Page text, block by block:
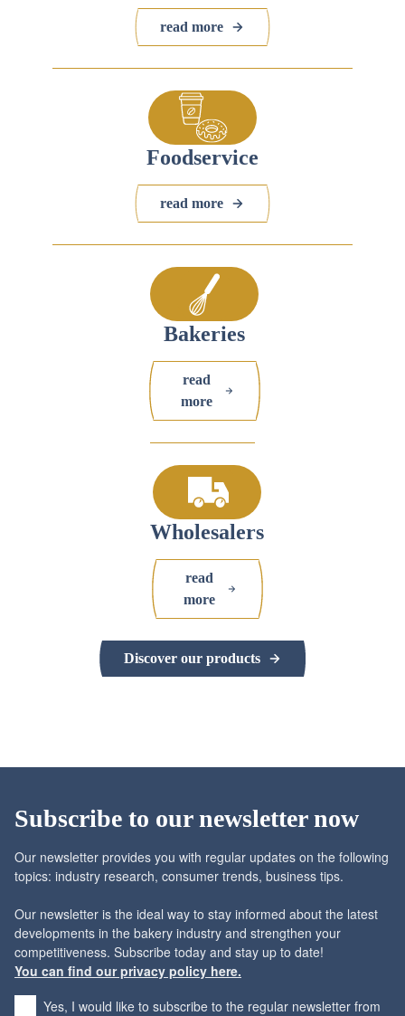
read more
Foodservice
read more
Bakeries
read
more
Wholesalers
read
more
Discover our products
Subscribe to our newsletter now
Our newsletter provides you with regular updates on the following
topics: industry research, consumer trends, business tips.
Our newsletter is the ideal way to stay informed about the latest
developments in the bakery industry and strengthen your
You can find our privacy policy here.
Yes, I would like to subscribe to the regular newsletter from